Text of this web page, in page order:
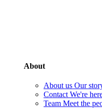
About
About us Our
Contact We're
Team Meet the